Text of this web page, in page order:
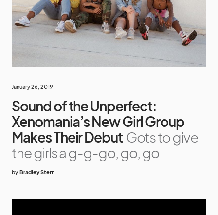
January 26, 2019
Sound of the Unperfect:
Xenomania’s New Girl Group
Makes Their Debut Gots to give
the girls a g-g-go, go, go
by Bradley Stern